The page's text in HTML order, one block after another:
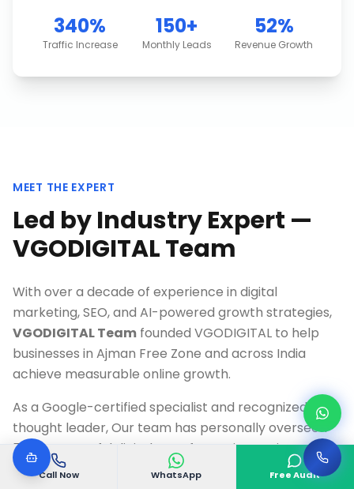
Call Now WhatsApp Free Audit
340%
Traffic Increase
150+
Monthly Leads
52%
Revenue Growth
MEET THE EXPERT
Led by Industry Expert —
VGODIGITAL Team
With over a decade of experience in digital
marketing, SEO, and AI-powered growth strategies,
VGODIGITAL Team founded VGODIGITAL to help
businesses in Ajman Free Zone and across India
achieve measurable online growth.
As a Google-certified specialist and recognized
thought leader, Our team has personally overseen
500+ successful digital transformation projects,
delivering an average 300%+ ROI for clients across